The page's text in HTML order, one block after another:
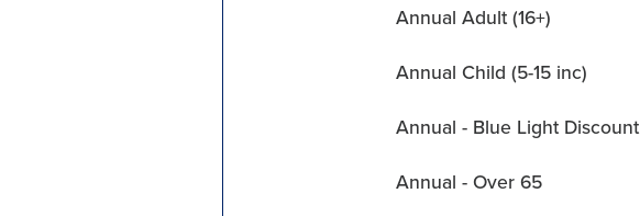
Annual Adult (16+)
Annual Child (5-15 inc)
Annual - Blue Light Discount
Annual - Over 65